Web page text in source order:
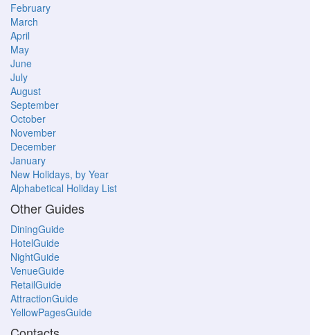
February
March
April
May
June
July
August
September
October
November
December
January
New Holidays, by Year
Alphabetical Holiday List
Other Guides
DiningGuide
HotelGuide
NightGuide
VenueGuide
RetailGuide
AttractionGuide
YellowPagesGuide